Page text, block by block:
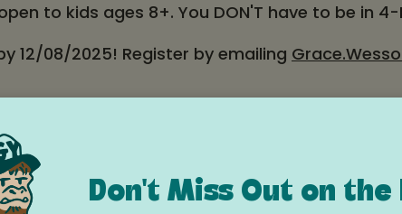
to kids ages 8+. You DON'T have to be in
12/08/2025! Register by emailing
OSU Extension, 2990 Experiment Station
extension.oregonstate.edu/4h/
Don't Miss Out on the